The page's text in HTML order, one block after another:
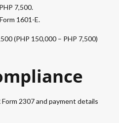
7,500.
1601-E.
(PHP 150,000 – PHP 7,500)
Form 2307and payment details